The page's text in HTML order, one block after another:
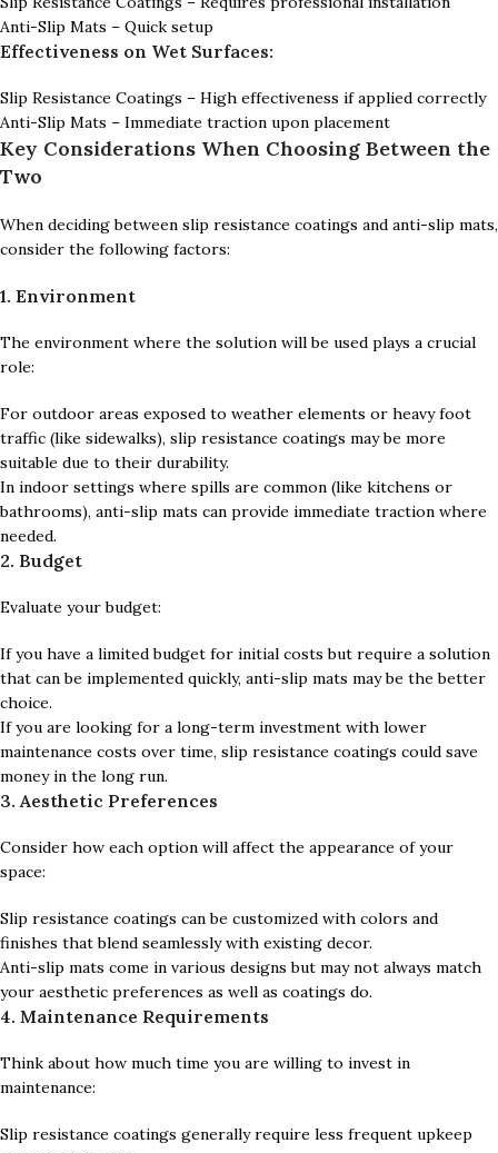
Anti-Slip Mats – Quick setup
Effectiveness on Wet Surfaces:
Slip Resistance Coatings – High effectiveness if applied correctly
Anti-Slip Mats – Immediate traction upon placement
Key Considerations When Choosing Between the
Two
When deciding between slip resistance coatings and anti-slip mats,
consider the following factors:
1. Environment
The environment where the solution will be used plays a crucial
role:
For outdoor areas exposed to weather elements or heavy foot
traffic (like sidewalks), slip resistance coatings may be more
suitable due to their durability.
In indoor settings where spills are common (like kitchens or
bathrooms), anti-slip mats can provide immediate traction where
needed.
2. Budget
Evaluate your budget:
If you have a limited budget for initial costs but require a solution
that can be implemented quickly, anti-slip mats may be the better
choice.
If you are looking for a long-term investment with lower
maintenance costs over time, slip resistance coatings could save
money in the long run.
3. Aesthetic Preferences
Consider how each option will affect the appearance of your
space:
Slip resistance coatings can be customized with colors and
finishes that blend seamlessly with existing decor.
Anti-slip mats come in various designs but may not always match
your aesthetic preferences as well as coatings do.
4. Maintenance Requirements
Think about how much time you are willing to invest in
maintenance:
Slip resistance coatings generally require less frequent upkeep